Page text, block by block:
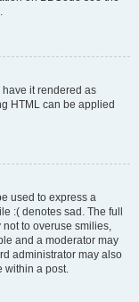
have it rendered as
HTML can be applied
used to express a
:( denotes sad. The full
not to overuse smilies,
and a moderator may
administrator may also
within a post.